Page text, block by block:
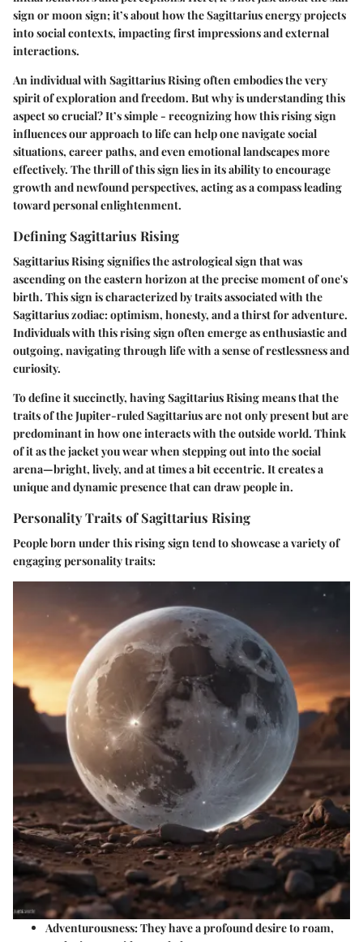
sign or moon sign; it’s about how theSagittarius energyprojects
into social contexts, impactingfirst impressionsandexternal
interactions.
An individual with Sagittarius Rising often embodies the very
spirit of exploration and freedom. But why is understanding this
aspect so crucial? It’s simple - recognizing how this rising sign
influences our approach to life can help one navigate social
situations, career paths, and even emotional landscapes more
effectively. The thrill of this sign lies in its ability to encourage
growth and newfound perspectives, acting as a compass leading
towardpersonal enlightenment.
Defining Sagittarius Rising
Sagittarius Rising signifies the astrological sign that was
ascending on the eastern horizon at the precise moment of one's
birth. This sign is characterized bytraits associatedwith the
Sagittarius zodiac: optimism, honesty, and a thirst for adventure.
Individuals with this rising sign often emerge asenthusiastic and
outgoing, navigating through life with a sense of restlessness and
curiosity.
To define it succinctly, having Sagittarius Rising means that the
traits of the Jupiter-ruled Sagittarius are not only present but are
predominant in how one interacts with the outside world. Think
of it as thejacket you wearwhen stepping out into the social
arena—bright, lively, and at times a bit eccentric. It creates a
unique and dynamic presence that can draw people in.
Personality Traits of Sagittarius Rising
People born under this rising sign tend to showcase a variety of
engaging personality traits:
Adventurousness: They have a profound desire to roam,